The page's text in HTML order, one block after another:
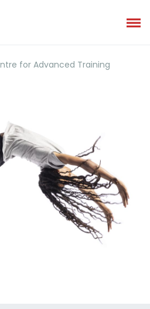
for Advanced Training